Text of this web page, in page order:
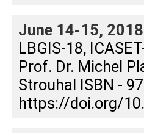
June 14-15,
LBGIS-18,
Prof. Dr. Michel
Strouhal ISBN -
https://doi.org/